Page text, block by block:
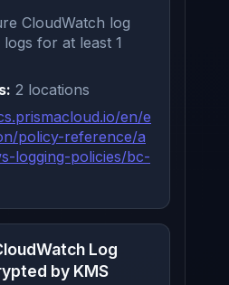
CloudWatch log
for at least 1
2 locations
en/e
policy-reference/a
logging-policies/bc-
Log
by KMS